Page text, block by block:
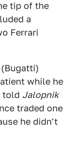
tip of the
a
Ferrari
while he
told Jalopnik
traded one
he didn't